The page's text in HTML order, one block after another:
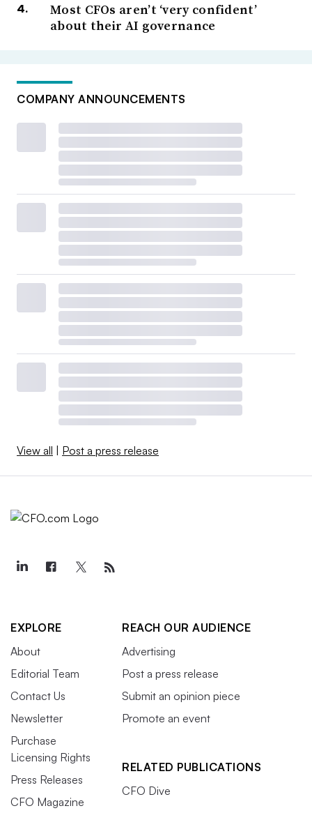
Most CFOs aren’t ‘very confident’
about their AI governance
COMPANY ANNOUNCEMENTS
View all | Post a press release
EXPLORE
About
Editorial Team
Contact Us
Newsletter
Purchase
Licensing Rights
Press Releases
CFO Magazine
REACH OUR AUDIENCE
Advertising
Post a press release
Submit an opinion piece
Promote an event
RELATED PUBLICATIONS
CFO Dive